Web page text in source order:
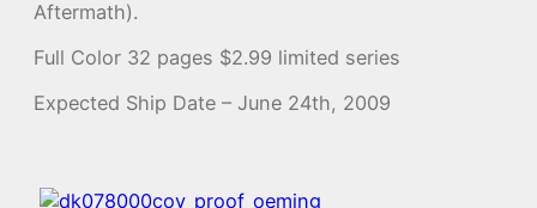
Aftermath).
Full Color 32 pages $2.99 limited series
Expected Ship Date – June 24th, 2009